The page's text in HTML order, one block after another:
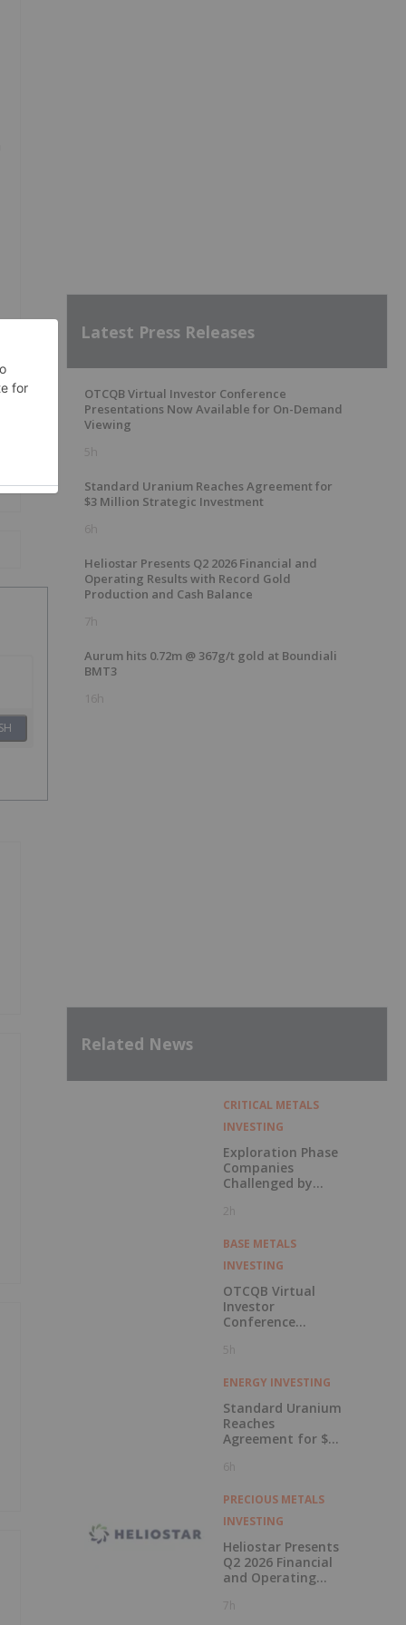
Latest Press Releases
OTCQB Virtual Investor Conference
Presentations Now Available for On-Demand
Viewing
5h
Standard Uranium Reaches Agreement for
$3 Million Strategic Investment
6h
Heliostar Presents Q2 2026 Financial and
Operating Results with Record Gold
Production and Cash Balance
7h
Aurum hits 0.72m @ 367g/t gold at Boundiali
BMT3
16h
Related News
CRITICAL METALS
INVESTING
Exploration Phase
Companies
Challenged by
2h
BASE METALS
INVESTING
OTCQB Virtual
Investor
Conference
Now Available for
Viewing
5h
ENERGY INVESTING
Standard Uranium
Reaches
Agreement for $3
Investment
6h
PRECIOUS METALS
INVESTING
Heliostar Presents
Q2 2026 Financial
and Operating
Record Gold
7h